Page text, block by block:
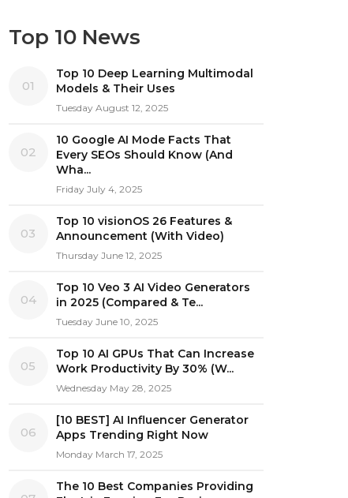
Top 10 News
01
Top 10 Deep Learning Multimodal
Models & Their Uses
Tuesday August 12, 2025
02
10 Google AI Mode Facts That
Every SEOs Should Know (And
Wha...
Friday July 4, 2025
03
Top 10 visionOS 26 Features &
Announcement (With Video)
Thursday June 12, 2025
04
Top 10 Veo 3 AI Video Generators
in 2025 (Compared & Te...
Tuesday June 10, 2025
05
Top 10 AI GPUs That Can Increase
Work Productivity By 30% (W...
Wednesday May 28, 2025
06
[10 BEST] AI Influencer Generator
Apps Trending Right Now
Monday March 17, 2025
The 10 Best Companies Providing